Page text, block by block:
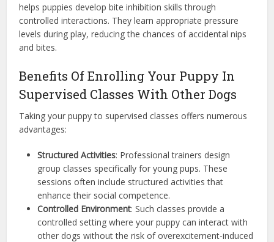
helps puppies develop bite inhibition skills through
controlled interactions. They learn appropriate pressure
levels during play, reducing the chances of accidental nips
and bites.
Benefits Of Enrolling Your Puppy In
Supervised Classes With Other Dogs
Taking your puppy to supervised classes offers numerous
advantages:
Structured Activities: Professional trainers design
group classes specifically for young pups. These
sessions often include structured activities that
enhance their social competence.
Controlled Environment: Such classes provide a
controlled setting where your puppy can interact with
other dogs without the risk of overexcitement-induced